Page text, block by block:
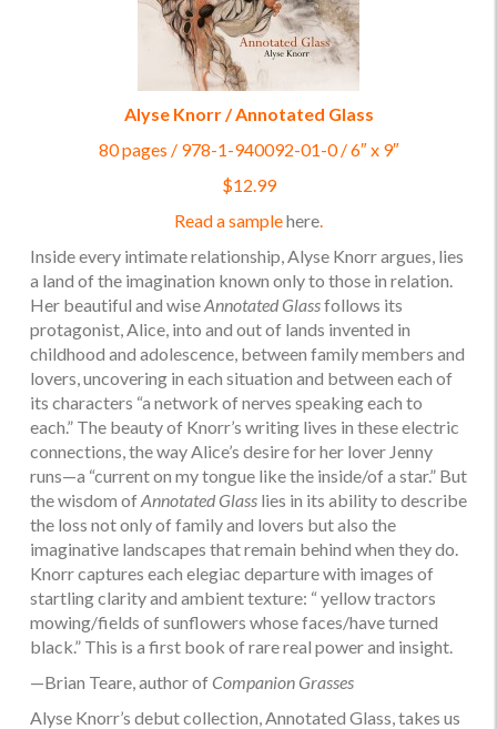
Alyse Knorr / Annotated Glass
80 pages / 978-1-940092-01-0 / 6″ x 9″
$12.99
Read a samplehere.
Inside every intimate relationship, Alyse Knorr argues, lies
a land of the imagination known only to those in relation.
Her beautiful and wiseAnnotated Glassfollows its
protagonist, Alice, into and out of lands invented in
childhood and adolescence, between family members and
lovers, uncovering in each situation and between each of
its characters “a network of nerves speaking each to
each.” The beauty of Knorr’s writing lives in these electric
connections, the way Alice’s desire for her lover Jenny
runs—a “current on my tongue like the inside/of a star.” But
the wisdom ofAnnotated Glass lies in its ability to describe
the loss not only of family and lovers but also the
imaginative landscapes that remain behind when they do.
Knorr captures each elegiac departure with images of
startling clarity and ambient texture: “ yellow tractors
mowing/fields of sunflowers whose faces/have turned
black.” This is a first book of rare real power and insight.
—Brian Teare, author ofCompanion Grasses
Alyse Knorr’s debut collection, Annotated Glass, takes us